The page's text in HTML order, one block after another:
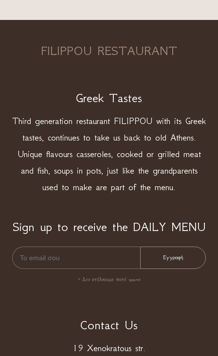
FILIPPOU RESTAURANT
Greek Tastes
Third generation restaurant FILIPPOU with its Greek
tastes, continues to take us back to old Athens.
Unique flavours casseroles, cooked or grilled meat
and fish, soups in pots, just like the grandparents
used to make are part of the menu.
Sign up to receive the DAILY MENU
* Δεν στέλνουμε ποτέ spam!
Contact Us
19 Xenokratous str.